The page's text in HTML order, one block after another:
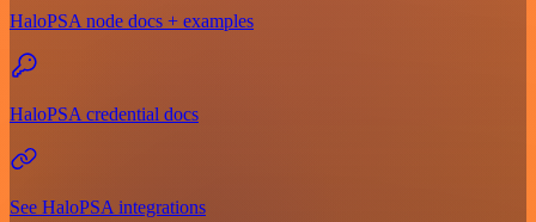
HaloPSA node docs + examples
HaloPSA credential docs
See HaloPSA integrations